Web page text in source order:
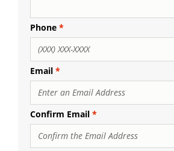
Phone
Email
Email
Confirm Email